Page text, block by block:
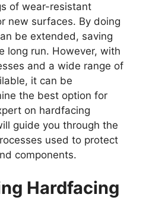
of wear-resistant
new surfaces. By doing
be extended, saving
long run. However, with
and a wide range of
it can be
the best option for
on hardfacing
guide you through the
used to protect
components.
Hardfacing